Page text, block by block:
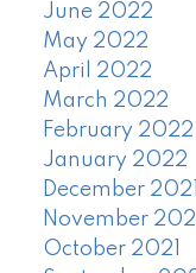
June 2022
May 2022
April 2022
March 2022
February 2022
January 2022
December 2021
November 2021
October 2021